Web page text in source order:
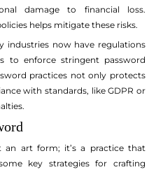
damage to financial loss.
helps mitigate these risks.
industries now have regulations
to enforce stringent password
practices not only protects
with standards, like GDPR or
an art form; it’s a practice that
key strategies for crafting